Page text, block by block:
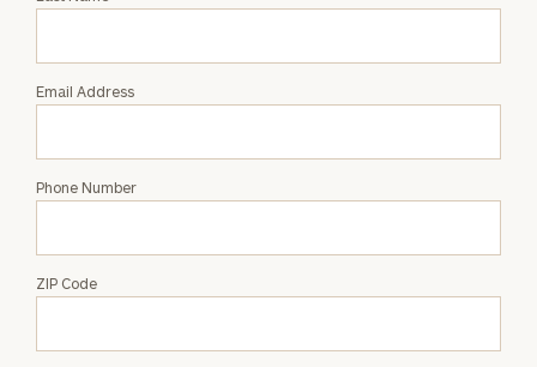
William
Email Address
Phone Number
ZIP Code